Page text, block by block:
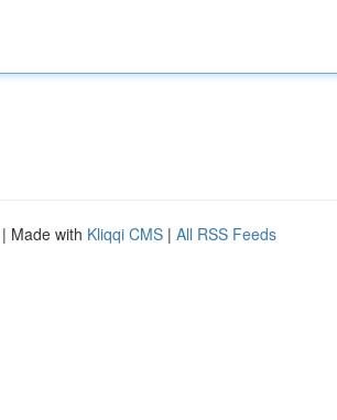
| Made with Kliqqi CMS | All RSS Feeds